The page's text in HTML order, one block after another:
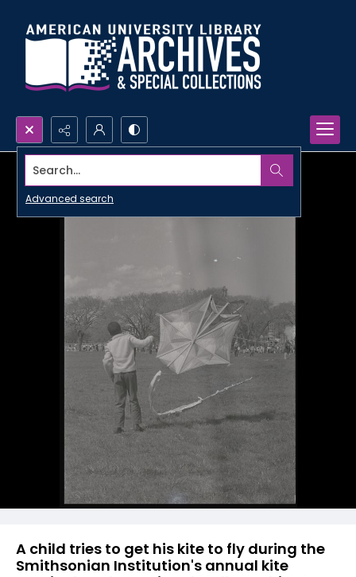
Search...
Advanced search
A child tries to get his kite to fly during the
Smithsonian Institution's annual kite